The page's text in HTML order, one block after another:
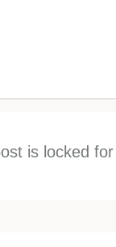
is locked